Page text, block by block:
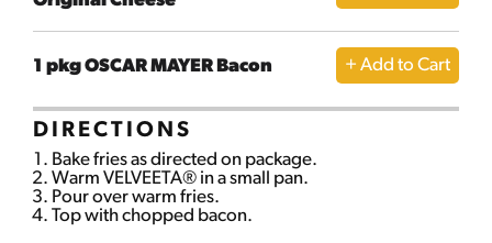
1 pkg OSCAR MAYER Bacon
DIRECTIONS
Bake fries as directed on package.
Warm VELVEETA® in a small pan.
Pour over warm fries.
Top with chopped bacon.